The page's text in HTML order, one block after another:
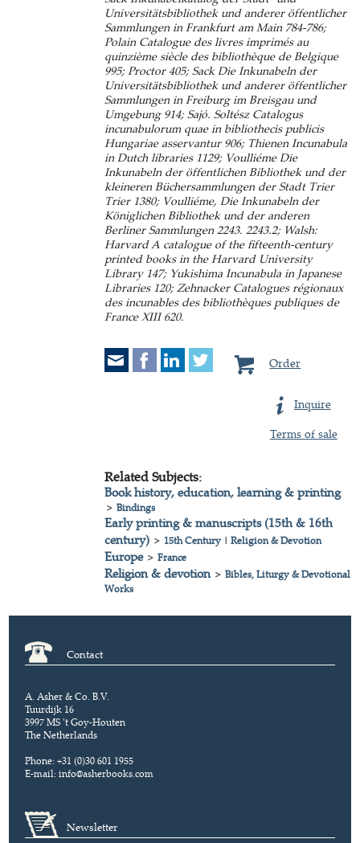
Universitätsbibliothek und anderer öffentlicher
Sammlungen in Frankfurt am Main 784-786;
Polain Catalogue des livres imprimés au
quinzième siècle des bibliothèque de Belgique
995; Proctor 405; Sack Die Inkunabeln der
Universitätsbibliothek und anderer öffentlicher
Sammlungen in Freiburg im Breisgau und
Umgebung 914; Sajó. Soltész Catalogus
incunabulorum quae in bibliothecis publicis
Hungariae asservantur 906; Thienen Incunabula
in Dutch libraries 1129; Voulliéme Die
Inkunabeln der öffentlichen Bibliothek und der
kleineren Büchersammlungen der Stadt Trier
Trier 1380; Voulliéme, Die Inkunabeln der
Königlichen Bibliothek und der anderen
Berliner Sammlungen 2243. 2243.2; Walsh:
Harvard A catalogue of the fifteenth-century
printed books in the Harvard University
Library 147; Yukishima Incunabula in Japanese
Libraries 120; Zehnacker Catalogues régionaux
des incunables des bibliothèques publiques de
France XIII 620.
Order
Inquire
Terms of sale
Related Subjects:
Book history, education, learning & printing
>Bindings
Early printing & manuscripts (15th & 16th
century) >15th Century |Religion & Devotion
Europe>France
Religion & devotion>Bibles, Liturgy & Devotional
Works
Contact
A. Asher & Co. B.V.
Tuurdijk 16
3997 MS 't Goy-Houten
The Netherlands
Phone: +31 (0)30 601 1955
E-mail:info@asherbooks.com
Newsletter